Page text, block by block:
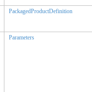
PackagedProductDefinition
Parameters